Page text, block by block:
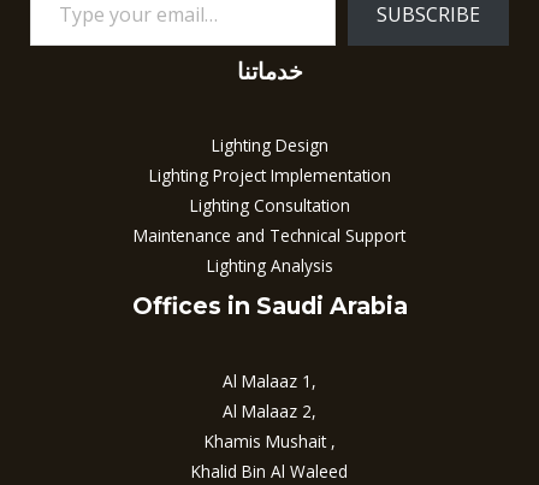
SUBSCRIBE
خدماتنا
Lighting Design
Lighting Project Implementation
Lighting Consultation
Maintenance and Technical Support
Lighting Analysis
Offices in Saudi Arabia
Al Malaaz 1,
Al Malaaz 2,
Khamis Mushait ,
Khalid Bin Al Waleed